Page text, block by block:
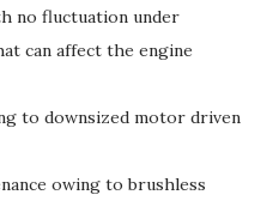
no fluctuation under
can affect the engine
to downsized motor driven
owing to brushless